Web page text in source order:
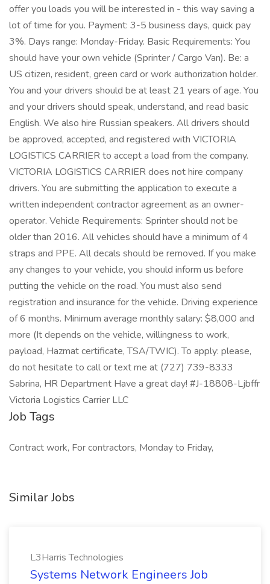
offer you loads you will be interested in - this way saving a
lot of time for you. Payment: 3-5 business days, quick pay
3%. Days range: Monday-Friday. Basic Requirements: You
should have your own vehicle (Sprinter / Cargo Van). Be: a
US citizen, resident, green card or work authorization holder.
You and your drivers should be at least 21 years of age. You
and your drivers should speak, understand, and read basic
English. We also hire Russian speakers. All drivers should
be approved, accepted, and registered with VICTORIA
LOGISTICS CARRIER to accept a load from the company.
VICTORIA LOGISTICS CARRIER does not hire company
drivers. You are submitting the application to execute a
written independent contractor agreement as an owner-
operator. Vehicle Requirements: Sprinter should not be
older than 2016. All vehicles should have a minimum of 4
straps and PPE. All decals should be removed. If you make
any changes to your vehicle, you should inform us before
putting the vehicle on the road. You must also send
registration and insurance for the vehicle. Driving experience
of 6 months. Minimum average monthly salary: $8,000 and
more (It depends on the vehicle, willingness to work,
payload, Hazmat certificate, TSA/TWIC). To apply: please,
do not hesitate to call or text me at (727) 739-8333
Sabrina, HR Department Have a great day! #J-18808-Ljbffr
Victoria Logistics Carrier LLC
Job Tags
Contract work, For contractors, Monday to Friday,
Similar Jobs
L3Harris Technologies
Systems Network Engineers Job